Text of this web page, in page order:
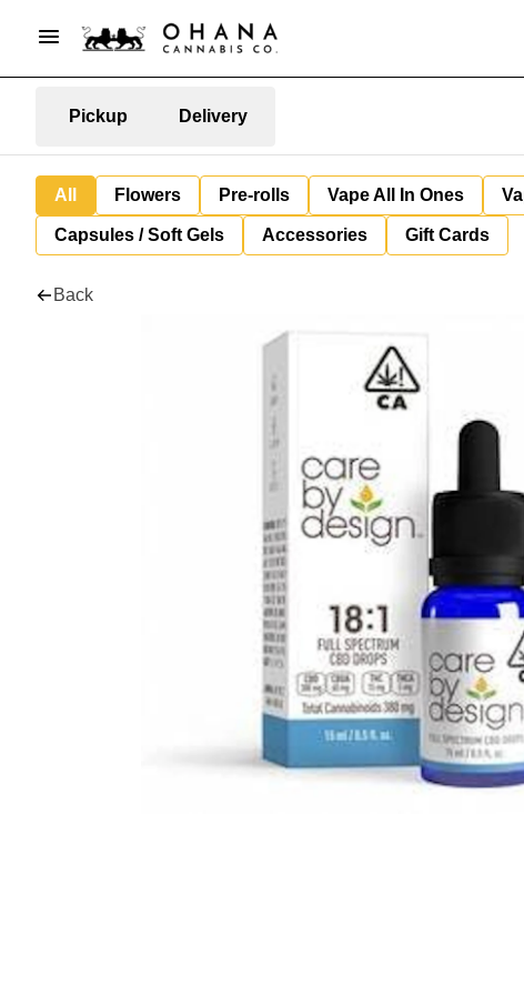
Pickup Delivery
All Flowers Pre-rolls Vape All In Ones
Capsules / Soft Gels Accessories Gift Cards
Back